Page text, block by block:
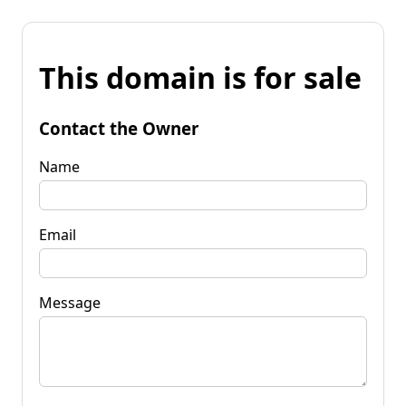
This domain is for sale
Contact the Owner
Name
Email
Message